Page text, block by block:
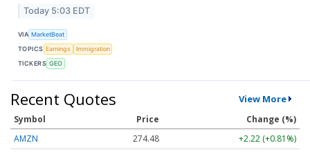
Today 5:03 EDT
VIA MarketBeat
TOPICS Earnings
Immigration
TICKERS GEO
Recent Quotes View More
Symbol Price
Change (%)
AMZN
274.48
+2.22 (+0.81%)